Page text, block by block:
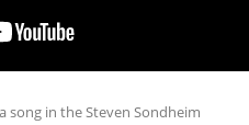
song in the Steven Sondheim